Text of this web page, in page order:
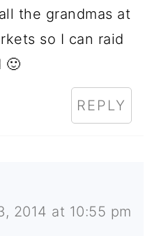
the grandmas at
so I can raid
🙂
REPLY
2014 at 10:55 pm